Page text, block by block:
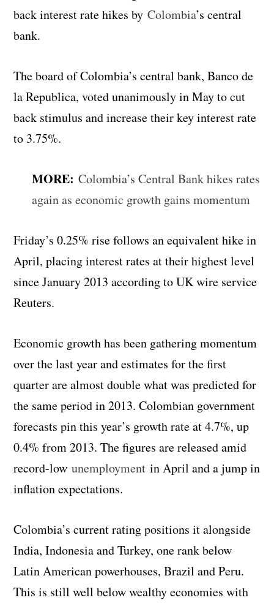
back interest rate hikes byColombia’s central
bank.
The board of Colombia’s central bank, Banco de
la Republica, voted unanimously in May to cut
back stimulus and increase their key interest rate
to 3.75%.
MORE:Colombia’s Central Bank hikes rates
again as economic growth gains momentum
Friday’s 0.25% rise follows an equivalent hike in
April, placing interest rates at their highest level
since January 2013 according to UK wire service
Reuters.
Economic growth has been gathering momentum
over the last year and estimates for the first
quarter are almost double what was predicted for
the same period in 2013. Colombian government
forecasts pin this year’s growth rate at 4.7%, up
0.4% from 2013. The figures are released amid
record-lowunemployment in April and a jump in
inflation expectations.
Colombia’s current rating positions it alongside
India, Indonesia and Turkey, one rank below
Latin American powerhouses, Brazil and Peru.
This is still well below wealthy economies with